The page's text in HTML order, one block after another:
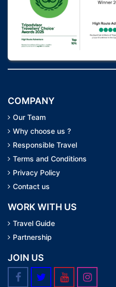
COMPANY
Our Team
Why choose us ?
Responsible Travel
Terms and Conditions
Privacy Policy
Contact us
WORK WITH US
Travel Guide
Partnership
JOIN US